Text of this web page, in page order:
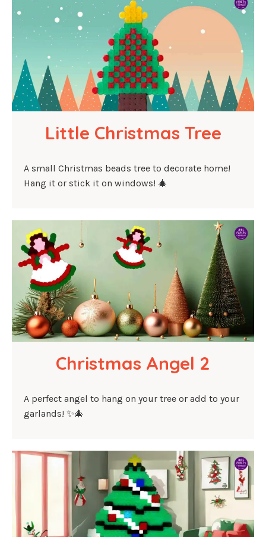
Little Christmas Tree
A small Christmas beads tree to decorate home!
Hang it or stick it on windows! 🎄
Christmas Angel 2
A perfect angel to hang on your tree or add to your
garlands! ✨🎄